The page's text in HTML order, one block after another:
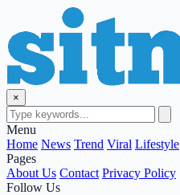
×
Menu
Home News Trend Viral Lifestyle
Pages
About Us Contact Privacy Policy
Follow Us